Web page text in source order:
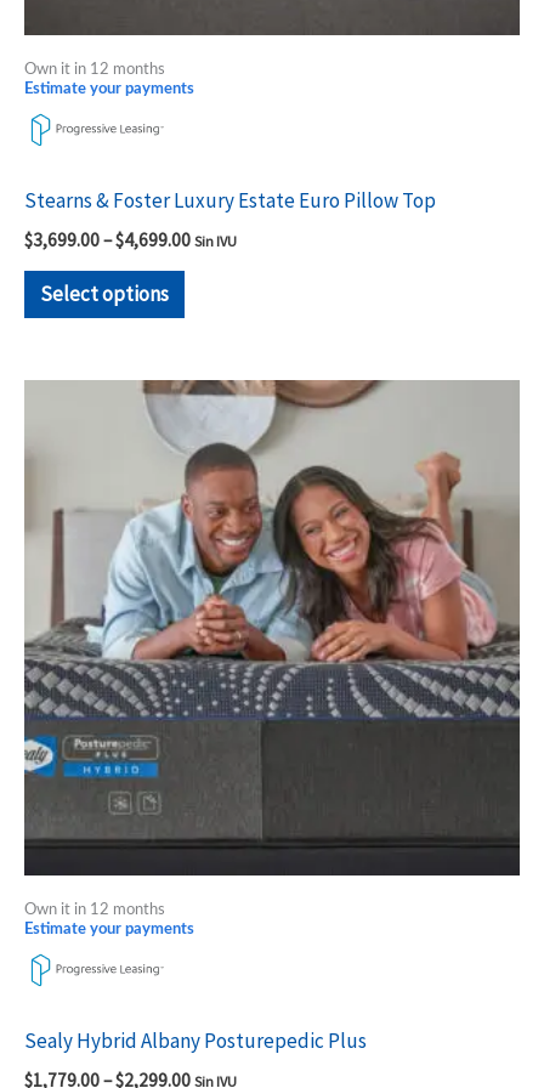
Own it in 12 months
Estimate your payments
Stearns & Foster Luxury Estate Euro Pillow Top
$3,699.00–$4,699.00 Sin IVU
Select options
Own it in 12 months
Estimate your payments
Sealy Hybrid Albany Posturepedic Plus
$1,779.00–$2,299.00
Price
$1,779.00
through
$2,299.00
Sin IVU
This
has
multiple
variants.
The
options
may
be
chosen
page